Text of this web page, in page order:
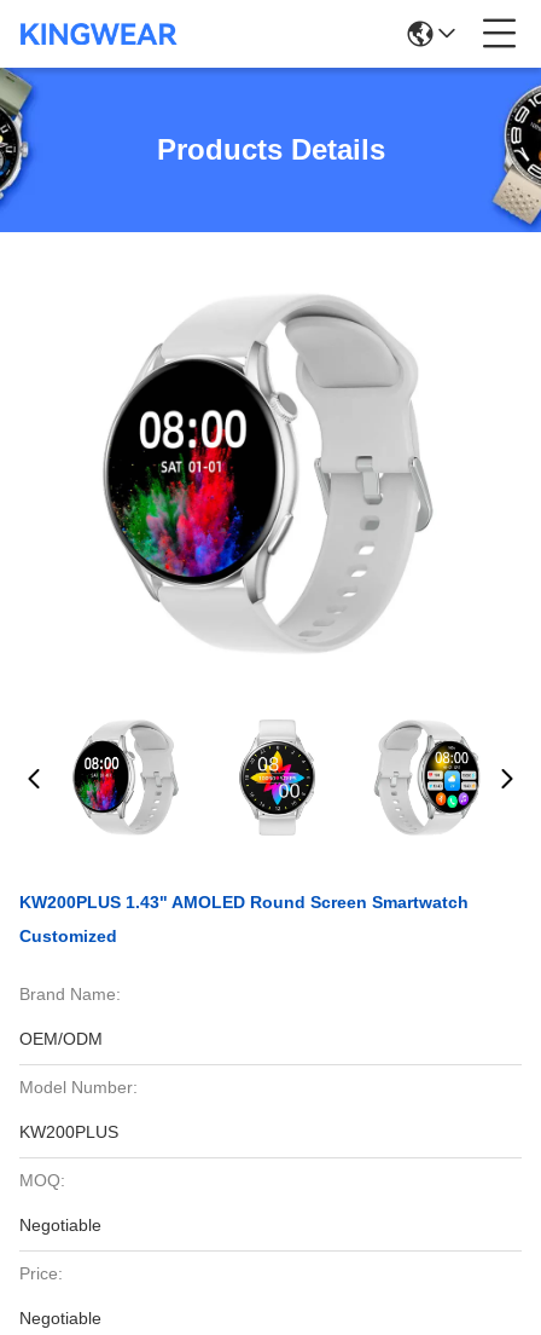
Products Details
KW200PLUS 1.43" AMOLED Round Screen Smartwatch
Customized
Brand Name:
OEM/ODM
Model Number:
KW200PLUS
MOQ:
Negotiable
Price:
Negotiable